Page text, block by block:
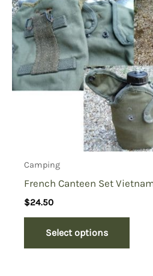
Camping
French Canteen Set
$24.50
Select options